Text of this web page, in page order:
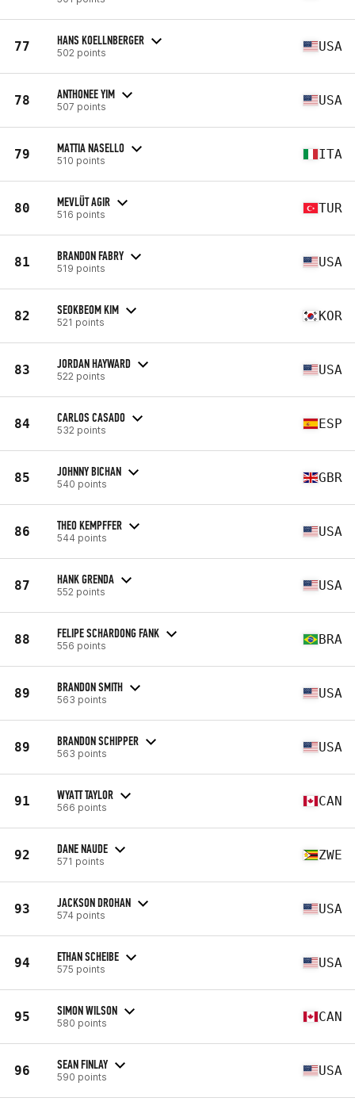
77 HANS KOELLNBERGER
502 points USA
78 ANTHONEE YIM
507 points USA
79 MATTIA NASELLO
510 points ITA
80 MEVLÜT AGIR
516 points TUR
81 BRANDON FABRY
519 points USA
82 SEOKBEOM KIM
521 points KOR
83 JORDAN HAYWARD
522 points USA
84 CARLOS CASADO
532 points ESP
85 JOHNNY BICHAN
540 points GBR
86 THEO KEMPFFER
544 points USA
87 HANK GRENDA
552 points USA
88 FELIPE SCHARDONG FANK
556 points BRA
89 BRANDON SMITH
563 points USA
89 BRANDON SCHIPPER
563 points USA
91 WYATT TAYLOR
566 points CAN
92 DANE NAUDE
571 points ZWE
93 JACKSON DROHAN
574 points USA
94 ETHAN SCHEIBE
575 points USA
95 SIMON WILSON
580 points CAN
96 SEAN FINLAY
590 points USA